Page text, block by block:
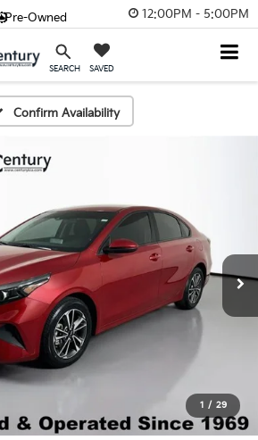
12:00PM - 5:00PM
SEARCH SAVED
Pre-Owned
Confirm Availability
1 / 29